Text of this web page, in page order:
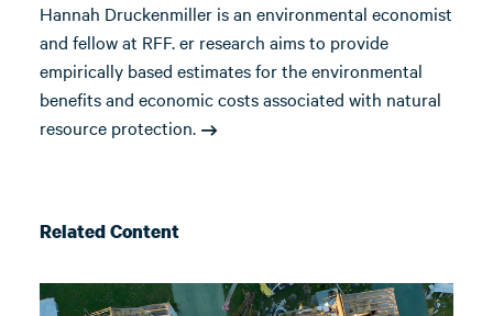
Hannah Druckenmiller is an environmental economist
and fellow at RFF. er research aims to provide
empirically based estimates for the environmental
benefits and economic costs associated with natural
resource protection.
Related Content